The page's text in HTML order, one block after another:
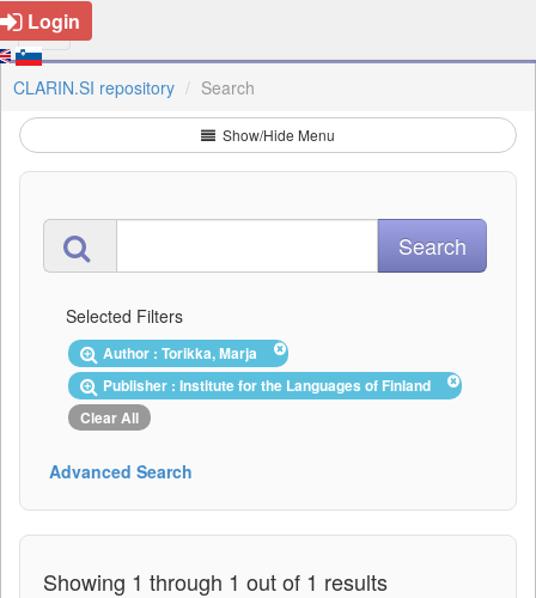
Login
CLARIN.SI repository Search
Show/Hide Menu
Selected Filters
Author : Torikka, Marja
Publisher : Institute for the Languages of Finland
Clear All
Advanced Search
Showing 1 through 1 out of 1 results